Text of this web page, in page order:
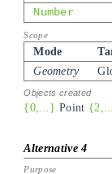
Number
Mode
Geometry
{0,...} Point